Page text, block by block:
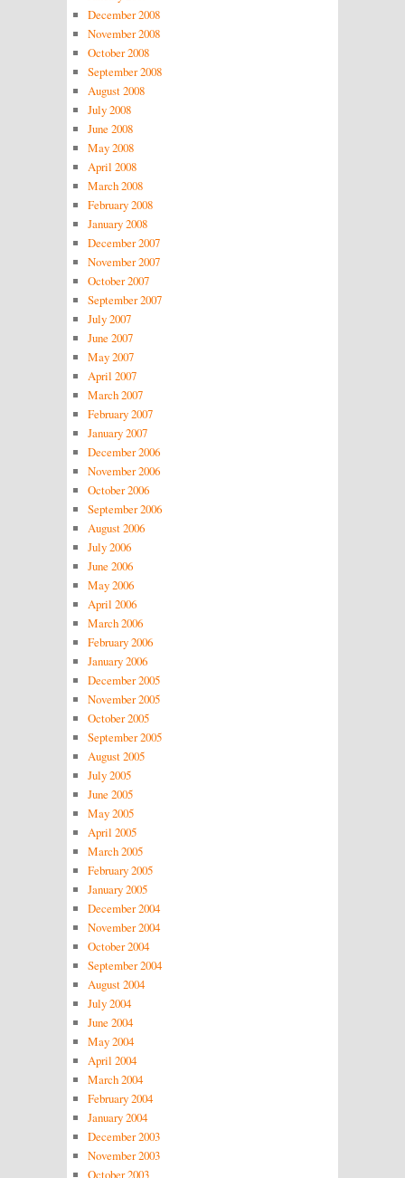
December 2008
November 2008
October 2008
September 2008
August 2008
July 2008
June 2008
May 2008
April 2008
March 2008
February 2008
January 2008
December 2007
November 2007
October 2007
September 2007
July 2007
June 2007
May 2007
April 2007
March 2007
February 2007
January 2007
December 2006
November 2006
October 2006
September 2006
August 2006
July 2006
June 2006
May 2006
April 2006
March 2006
February 2006
January 2006
December 2005
November 2005
October 2005
September 2005
August 2005
July 2005
June 2005
May 2005
April 2005
March 2005
February 2005
January 2005
December 2004
November 2004
October 2004
September 2004
August 2004
July 2004
June 2004
May 2004
April 2004
March 2004
February 2004
January 2004
December 2003
November 2003
October 2003